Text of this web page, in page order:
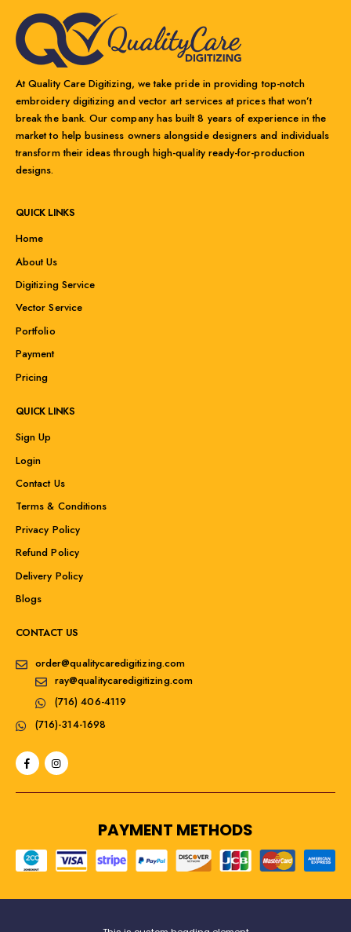
At Quality Care Digitizing, we take pride in providing top-notch
embroidery digitizing and vector art services at prices that won’t
break the bank. Our company has built 8 years of experience in the
market to help business owners alongside designers and individuals
transform their ideas through high-quality ready-for-production
designs.
QUICK LINKS
Home
About Us
Digitizing Service
Vector Service
Portfolio
Payment
Pricing
QUICK LINKS
Sign Up
Login
Contact Us
Terms & Conditions
Privacy Policy
Refund Policy
Delivery Policy
Blogs
CONTACT US
order@qualitycaredigitizing.com
ray@qualitycaredigitizing.com
(716) 406-4119
(716)-314-1698
PAYMENT METHODS